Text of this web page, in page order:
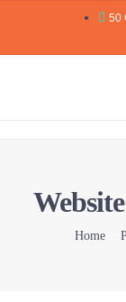
50
Website Builder
Web Security
Home